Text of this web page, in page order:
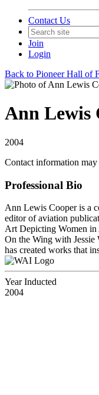
Contact Us
Join
Login
Back to Pioneer Hall of
Ann Lewis
2004
Contact information
Professional Bio
Ann Lewis Cooper is a
editor of aviation
Art Depicting Women
On the Wing with
has created works that
Year Inducted
2004